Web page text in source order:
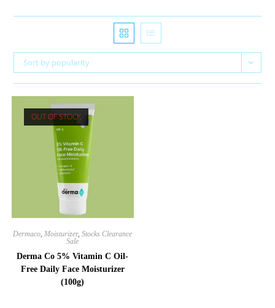
Sort by popularity
OUT OF STOCK
Dermaco,Moisturizer,Stocks Clearance
Sale
Derma Co 5% Vitamin C Oil-
Free Daily Face Moisturizer
(100g)